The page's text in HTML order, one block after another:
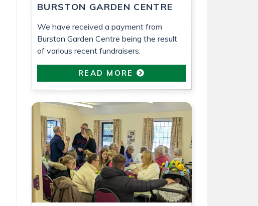
BURSTON GARDEN CENTRE
We have received a payment from
Burston Garden Centre being the result
of various recent fundraisers.
READ MORE